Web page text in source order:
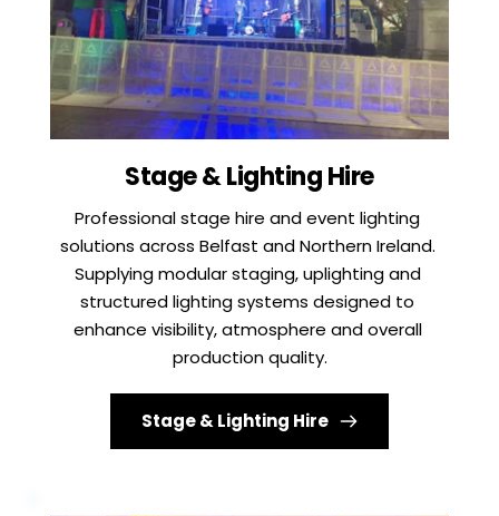
Stage & Lighting Hire
Professional stage hire and event lighting
solutions across Belfast and Northern Ireland.
Supplying modular staging, uplighting and
structured lighting systems designed to
enhance visibility, atmosphere and overall
production quality.
Stage & Lighting Hire